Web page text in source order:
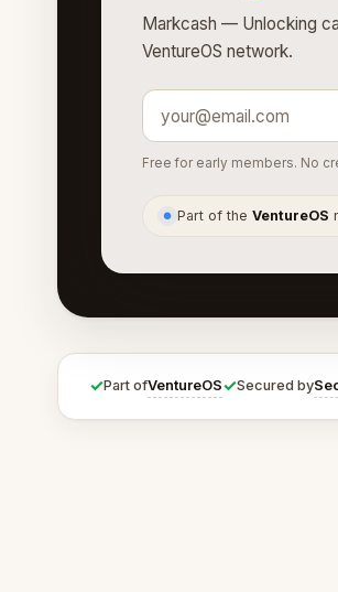
Markcash — Unlocking
VentureOS network.
Free for early members. No
● Part of theVentureOS
✓Part ofVentureOS✓Secured by